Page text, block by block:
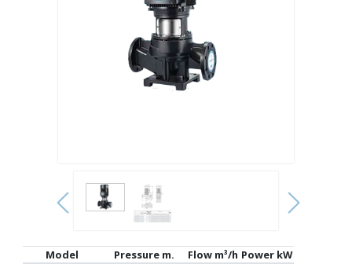
Model Pressure m. Flow m³/h Power kW